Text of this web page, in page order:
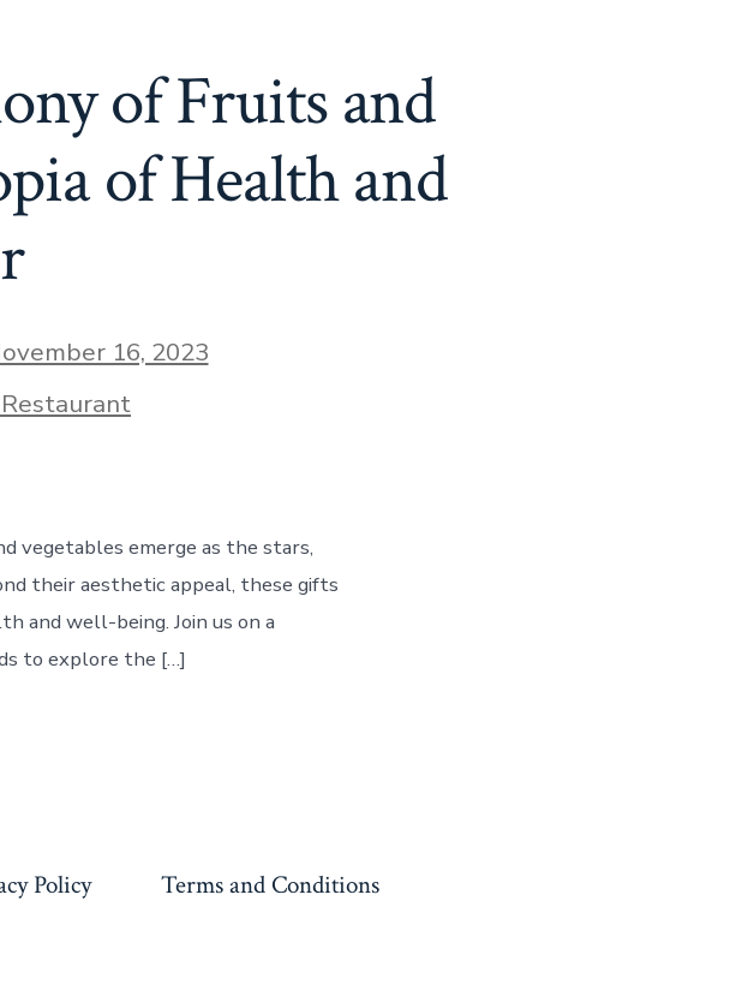
of Fruits and
of Health and
16, 2023
vegetables emerge as the stars,
their aesthetic appeal, these gifts
and well-being. Join us on a
to explore the […]
Policy Terms and Conditions